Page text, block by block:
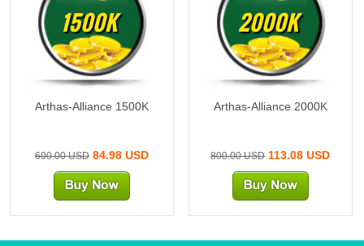
1500K
Arthas-Alliance 1500K
600.00 USD84.98 USD
2000K
Arthas-Alliance 2000K
800.00 USD113.08 USD